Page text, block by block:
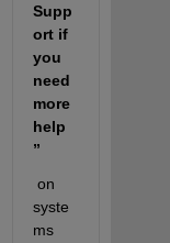
Supp
ort if
you
need
more
help
”
on
syste
ms